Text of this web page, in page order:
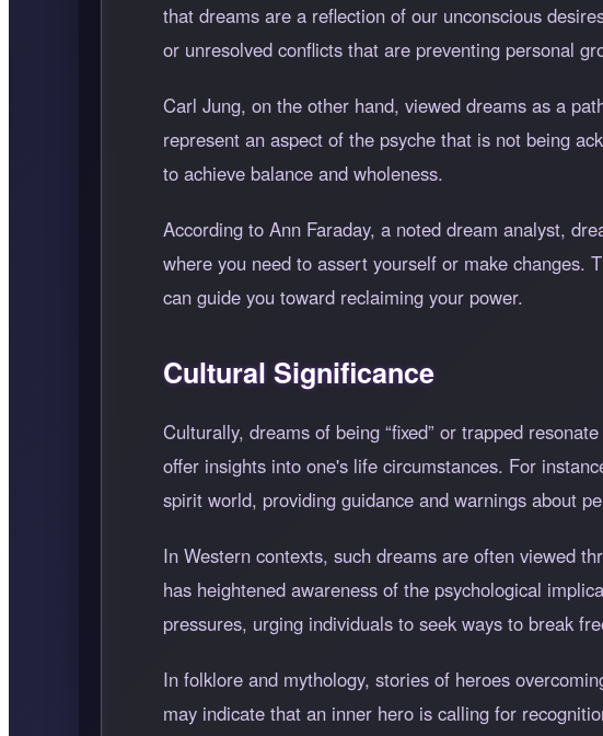
that dreams are a reflection of our unconscious
or unresolved conflicts that are preventing personal
Carl Jung, on the other hand, viewed dreams as a
represent an aspect of the psyche that is not being
to achieve balance and wholeness.
According to Ann Faraday, a noted dream analyst,
where you need to assert yourself or make changes.
can guide you toward reclaiming your power.
Cultural Significance
Culturally, dreams of being fixed or trapped
offer insights into one's life circumstances. For
spirit world, providing guidance and warnings about
In Western contexts, such dreams are often viewed
has heightened awareness of the psychological
pressures, urging individuals to seek ways to break
In folklore and mythology, stories of heroes
may indicate that an inner hero is calling for